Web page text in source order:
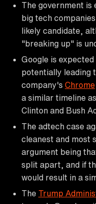
The government is
big tech
likely candidate,
"breaking up" is
Google is
potentially leading
company's Chrome
a similar timeline
Clinton and Bush
The adtech case
cleanest and most
argument being
split apart, and if
would result in a
The Trump